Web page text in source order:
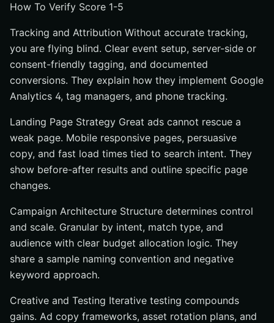
How To Verify Score 1-5
Tracking and Attribution Without accurate tracking,
you are flying blind. Clear event setup, server-side or
consent-friendly tagging, and documented
conversions. They explain how they implement Google
Analytics 4, tag managers, and phone tracking.
Landing Page Strategy Great ads cannot rescue a
weak page. Mobile responsive pages, persuasive
copy, and fast load times tied to search intent. They
show before-after results and outline specific page
changes.
Campaign Architecture Structure determines control
and scale. Granular by intent, match type, and
audience with clear budget allocation logic. They
share a sample naming convention and negative
keyword approach.
Creative and Testing Iterative testing compounds
gains. Ad copy frameworks, asset rotation plans, and